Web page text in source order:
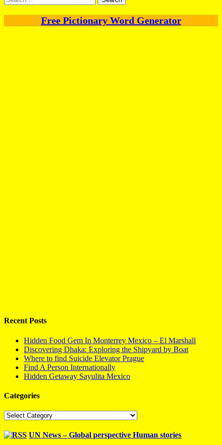
for:
Free Pictionary Word Generator
Recent Posts
Hidden Food Gem In Monterrey Mexico – El Marshall
Discovering Dhaka: Exploring the Shipyard by Boat
Where to find Suicide Elevator Prague
Find A Person Internationally
Hidden Getaway Sayulita Mexico
Categories
Categories
UN News – Global perspective Human stories